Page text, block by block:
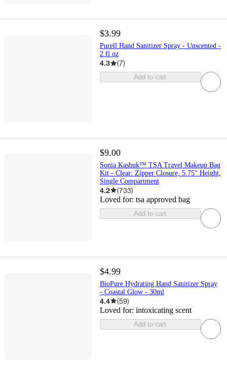
$3.99
Purell Hand Sanitizer Spray - Unscented -
2 fl oz
4.3 (7)
Add to cart
$9.00
Sonia Kashuk™ TSA Travel Makeup Bag
Kit - Clear: Zipper Closure, 5.75" Height,
Single Compartment
4.2 (733)
Loved for: tsa approved bag
Add to cart
$4.99
BioPure Hydrating Hand Sanitizer Spray
- Coastal Glow - 30ml
4.4 (59)
Loved for: intoxicating scent
Add to cart